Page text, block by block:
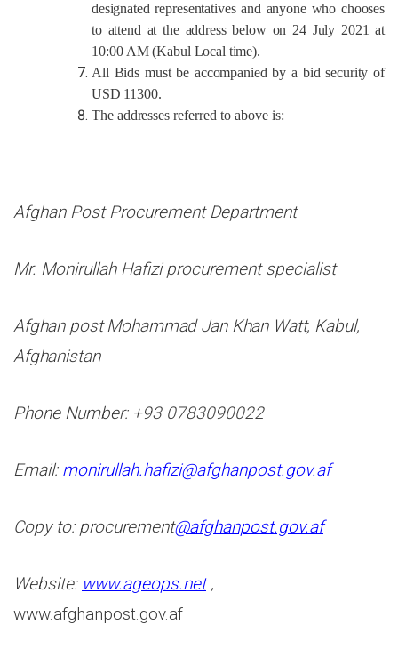
designated representatives and anyone who chooses
to attend at the address below on 24 July 2021 at
10:00 AM (Kabul Local time).
All Bids must be accompanied by a bid security of
USD 11300.
The addressesreferred to above is:
Afghan Post Procurement Department
Mr. Monirullah Hafizi procurement specialist
Afghan post Mohammad Jan Khan Watt, Kabul,
Afghanistan
Phone Number: +93 0783090022
Email: monirullah.hafizi@afghanpost.gov.af
Copy to: procurement@afghanpost.gov.af
Website: www.ageops.net,
www.afghanpost.gov.af